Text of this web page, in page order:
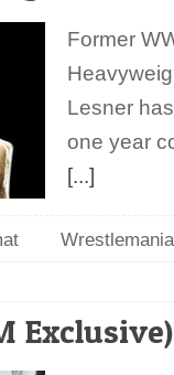
Former
Lesner
one year
[...]
Wrestlemania
Exclusive)